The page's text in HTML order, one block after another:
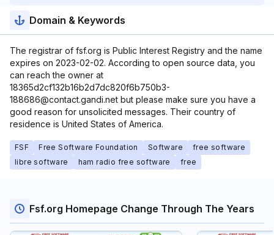
Domain & Keywords
The registrar of fsf.org is Public Interest Registry and the name
expires on 2023-02-02. According to open source data, you
can reach the owner at
18365d2cf132b16b2d7dc820f6b750b3-
188686@contact.gandi.net but please make sure you have a
good reason for unsolicited messages. Their country of
residence is United States of America.
FSF Free Software Foundation Software
free software
libre software
ham radio free software free
Fsf.org Homepage Change Through The Years